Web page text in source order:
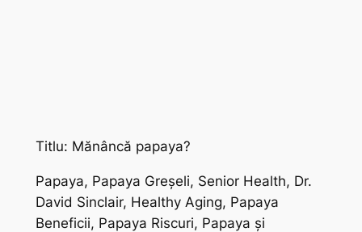
Titlu: Mănâncă papaya?
Papaya, Papaya Greșeli, Senior Health, Dr.
David Sinclair, Healthy Aging, Papaya
Beneficii, Papaya Riscuri, Papaya și